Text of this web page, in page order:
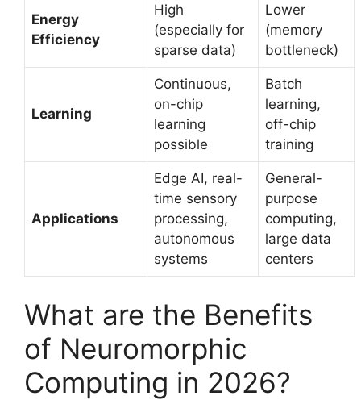
Energy
Efficiency
High
(especially for
sparse data)
Lower
(memory
bottleneck)
Learning
Continuous,
on-chip
learning
possible
Batch
learning,
off-chip
training
Applications
Edge AI, real-
time sensory
processing,
autonomous
systems
General-
purpose
computing,
large data
centers
What are the Benefits
of Neuromorphic
Computing in 2026?